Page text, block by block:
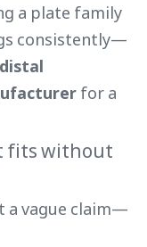
a plate family
consistently—
distal
for a
fits without
a vague claim—